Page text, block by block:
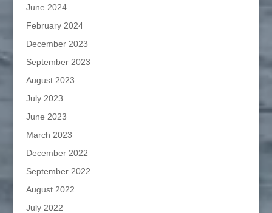
June 2024
February 2024
December 2023
September 2023
August 2023
July 2023
June 2023
March 2023
December 2022
September 2022
August 2022
July 2022